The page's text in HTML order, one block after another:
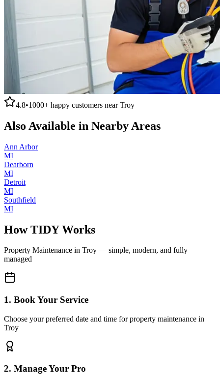
4.8•1000+ happy customers nearTroy
Also Available in Nearby Areas
Ann Arbor
MI
Dearborn
MI
Detroit
MI
Southfield
MI
How TIDY Works
Property Maintenance in Troy — simple, modern, and fully
managed
1. Book Your Service
Choose your preferred date and time for property maintenance in
Troy
2. Manage Your Pro